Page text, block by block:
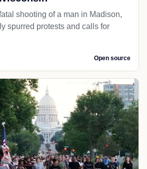
shooting of a man in Madison,
spurred protests and calls for
Open source